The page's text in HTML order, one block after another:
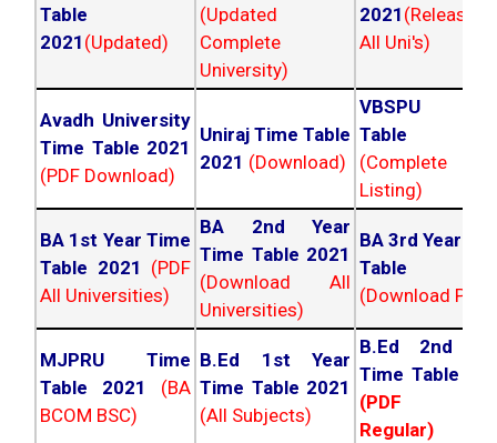
Table
2021 (Updated)
(Updated
Complete
University)
2021
All Uni's)
Avadh University
Time Table 2021
(PDF Download)
Uniraj Time Table
2021 (Download)
VBSPU
Table
(Complete
Listing)
BA 1st Year Time
Table 2021 (PDF
All Universities)
BA 2nd Year
Time Table 2021
(Download All
Universities)
BA 3rd Year
Table
(Download PDF)
MJPRU Time
Table 2021
(BA
BCOM BSC)
B.Ed 1st Year
Time Table 2021
(All Subjects)
B.Ed 2nd
Time Table
(PDF
Regular)